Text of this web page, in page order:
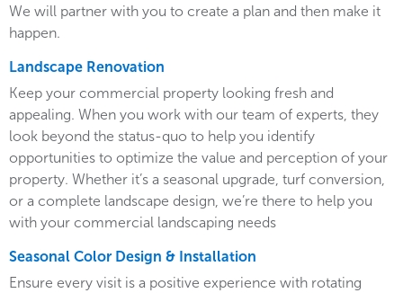
We will partner with you to create a plan and then make it
happen.
Landscape Renovation
Keep your commercial property looking fresh and
appealing. When you work with our team of experts, they
look beyond the status-quo to help you identify
opportunities to optimize the value and perception of your
property. Whether it’s a seasonal upgrade, turf conversion,
or a complete landscape design, we’re there to help you
with your commercial landscaping needs
Seasonal Color Design & Installation
Ensure every visit is a positive experience with rotating